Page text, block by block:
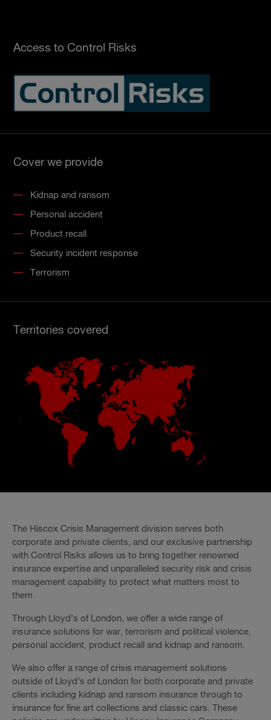
Access to Control Risks
Cover we provide
Kidnap and ransom
Personal accident
Product recall
Security incident response
Terrorism
Territories covered
The Hiscox Crisis Management division serves both
corporate and private clients, and our exclusive partnership
with Control Risks allows us to bring together renowned
insurance expertise and unparalleled security risk and crisis
management capability to protect what matters most to
them.
Through Lloyd’s of London, we offer a wide range of
insurance solutions for war, terrorism and political violence,
personal accident, product recall and kidnap and ransom.
We also offer a range of crisis management solutions
outside of Lloyd’s of London for both corporate and private
clients including kidnap and ransom insurance through to
insurance for fine art collections and classic cars. These